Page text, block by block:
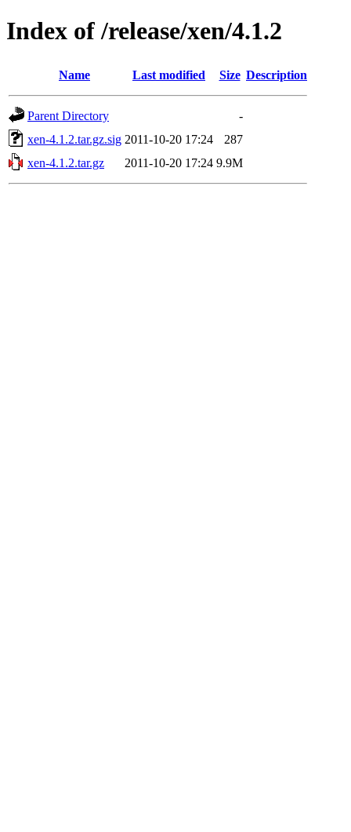
Index of /release/xen/4.1.2
Name Last modified Size Description
Parent Directory
-
xen-4.1.2.tar.gz.sig 2011-10-20 17:24
287
xen-4.1.2.tar.gz
2011-10-20 17:24 9.9M